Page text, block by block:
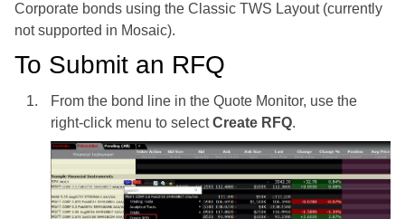
Corporate bonds using the Classic TWS Layout (currently
not supported in Mosaic).
To Submit an RFQ
From the bond line in the Quote Monitor, use the
right-click menu to selectCreate RFQ.